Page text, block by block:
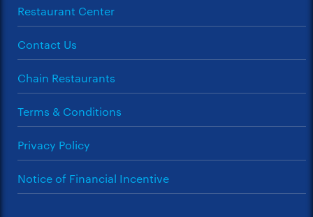
Restaurant Center
Contact Us
Chain Restaurants
Terms & Conditions
Privacy Policy
Notice of Financial Incentive